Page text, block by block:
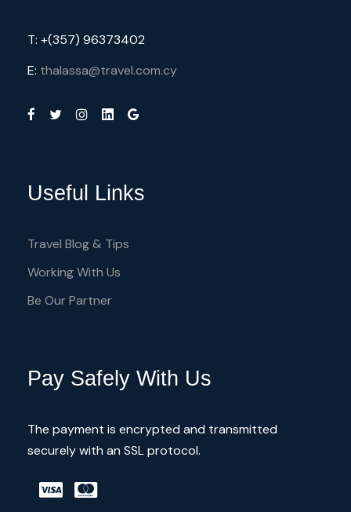
T: +(357) 96373402
E: thalassa@travel.com.cy
Useful Links
Travel Blog & Tips
Working With Us
Be Our Partner
Pay Safely With Us
The payment is encrypted and transmitted
securely with an SSL protocol.